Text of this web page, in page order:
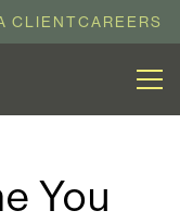
CLIENTCAREERS
You